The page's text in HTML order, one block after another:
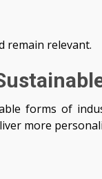
remain relevant.
forms of
more